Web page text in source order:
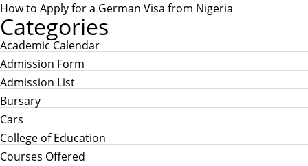
How to Apply for a German Visa from Nigeria
Categories
Academic Calendar
Admission Form
Admission List
Bursary
Cars
College of Education
Courses Offered